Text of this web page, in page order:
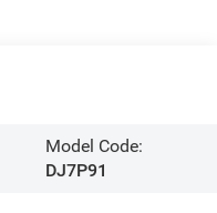
Model Code:
DJ7P91